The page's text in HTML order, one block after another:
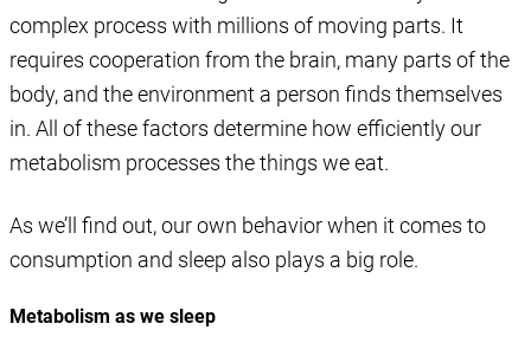
complex process with millions of moving parts. It
requires cooperation from the brain, many parts of the
body, and the environment a person finds themselves
in. All of these factors determine how efficiently our
metabolism processes the things we eat.
As we’ll find out, our own behavior when it comes to
consumption and sleep also plays a big role.
Metabolism as we sleep